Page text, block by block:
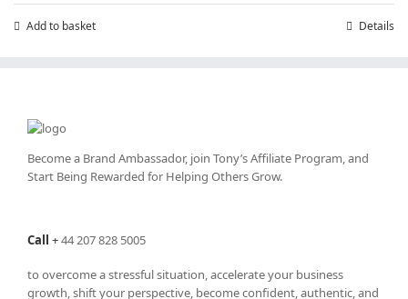
Add to basket Details
Become a Brand Ambassador, join Tony’sAffiliate Program, and
Start Being Rewarded for Helping Others Grow.
Call +44 207 828 5005
to overcome a stressful situation, accelerate your business
growth, shift your perspective, become confident, authentic, and